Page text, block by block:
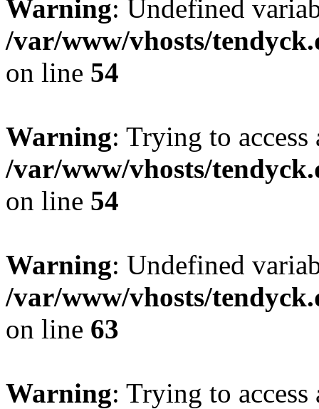
Warning: Undefined
/var/www/vhosts/
on line 54
Warning: Trying to
/var/www/vhosts/
on line 54
Warning: Undefined
/var/www/vhosts/
on line 63
Warning: Trying to